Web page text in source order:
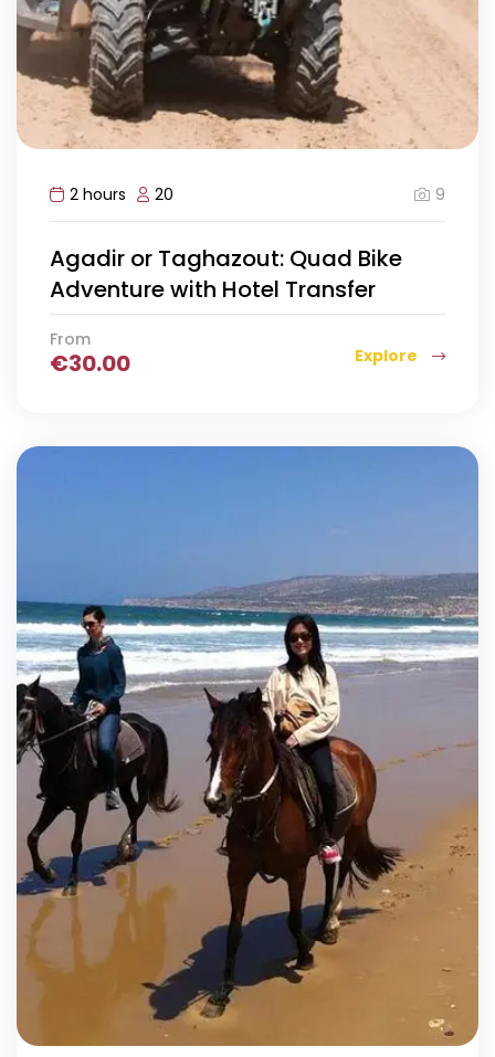
2 hours 20 9
Agadir or Taghazout: Quad Bike
Adventure with Hotel Transfer
From
€30.00 Explore